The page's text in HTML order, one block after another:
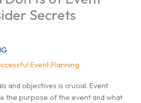
Secrets
Event Planning
and objectives is crucial. Event
the purpose of the event and what